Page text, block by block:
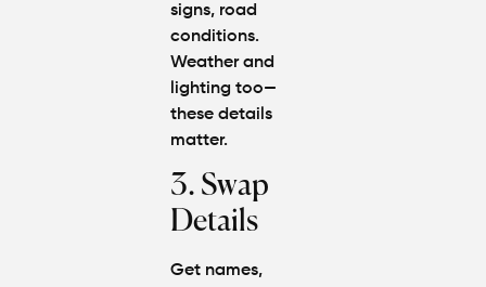
signs, road
conditions.
Weather and
lighting too—
these details
matter.
3. Swap
Details
Get names,